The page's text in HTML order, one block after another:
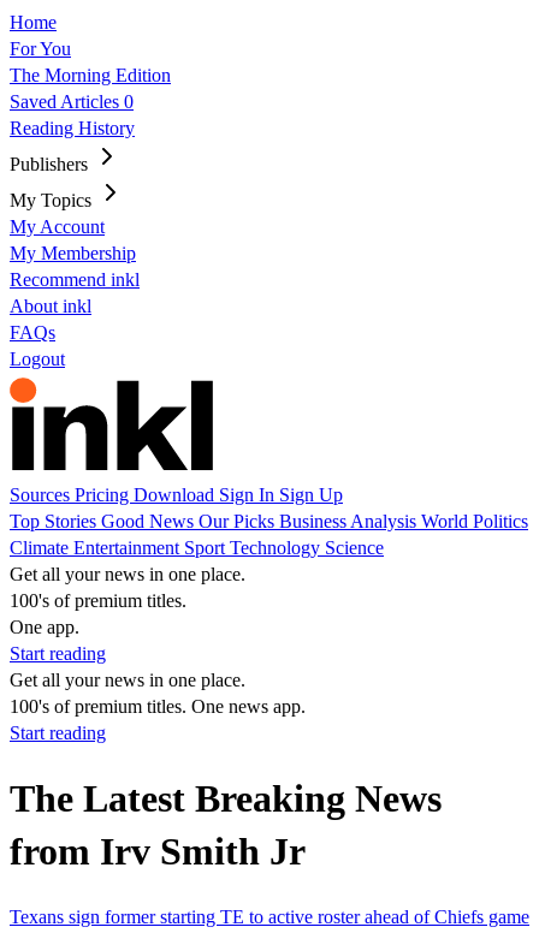
Home
For You
The Morning Edition
Saved Articles 0
Reading History
Publishers
My Topics
My Account
My Membership
Recommend inkl
About inkl
FAQs
Logout
Sources Pricing Download Sign In Sign Up
Top Stories Good News Our Picks Business Analysis World Politics
Climate Entertainment Sport Technology Science
Get all your news in one place.
100's of premium titles.
One app.
Start reading
Get all your news in one place.
100's of premium titles. One news app.
Start reading
The Latest Breaking News
from Irv Smith Jr
Texans sign former starting TE to active roster ahead of Chiefs game